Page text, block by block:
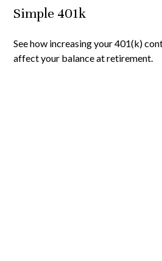
Simple 401k
See how increasing your 401(k)
affect your balance at retirement.